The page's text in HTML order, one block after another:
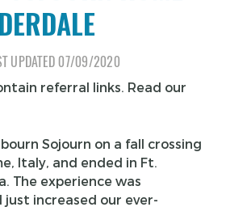
UPDATED07/09/2020
referral links. Read our
Sojourn on a fall crossing
Italy, and ended in Ft.
The experience was
increased our ever-